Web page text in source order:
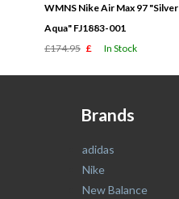
WMNS Nike Air Max 97 "Silver
Aqua" FJ1883-001
£174.95 £ In Stock
Brands
adidas
Nike
New Balance